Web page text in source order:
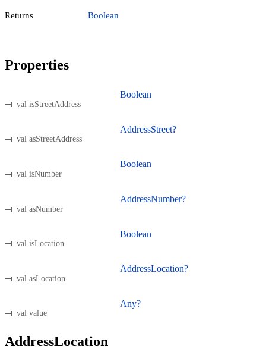
Returns Boolean
Properties
val isStreetAddress
Boolean
val asStreetAddress
AddressStreet?
val isNumber
Boolean
val asNumber
AddressNumber?
val isLocation
Boolean
val asLocation
AddressLocation?
val value
Any?
AddressLocation